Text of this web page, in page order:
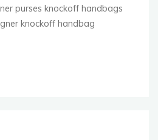
purses knockoff handbags
knockoff handbag